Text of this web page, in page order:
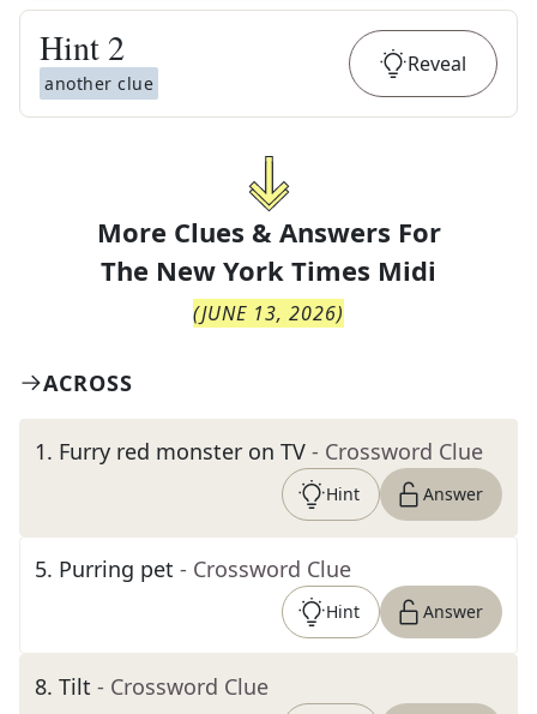
Hint 2
another clue
Reveal
More Clues & Answers For
The New York Times Midi
(JUNE 13, 2026)
ACROSS
1. Furry red monster on TV - Crossword Clue
Hint Answer
5. Purring pet - Crossword Clue
Hint Answer
8. Tilt - Crossword Clue